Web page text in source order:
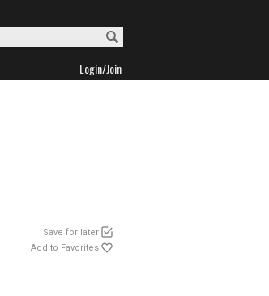
Login/Join
Save for later
Add to Favorites